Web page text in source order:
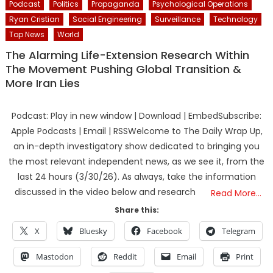
Podcast
Politics Propaganda
Psychological Operations
Ryan Cristian
Social Engineering Surveillance
Technology
Top News
World
The Alarming Life-Extension Research Within
The Movement Pushing Global Transition &
More Iran Lies
Podcast: Play in new window | Download | EmbedSubscribe:
Apple Podcasts | Email | RSSWelcome to The Daily Wrap Up,
an in-depth investigatory show dedicated to bringing you
the most relevant independent news, as we see it, from the
last 24 hours (3/30/26). As always, take the information
discussed in the video below and research
Read More…
Share this:
X Bluesky Facebook Telegram
Mastodon Reddit Email Print